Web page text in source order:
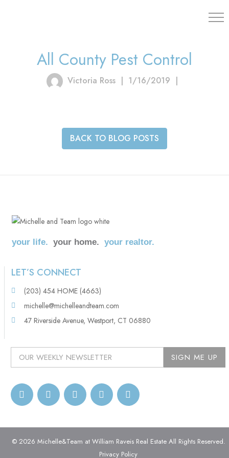
All County Pest Control
Victoria Ross | 1/16/2019 |
BACK TO BLOG POSTS
your life. your home. your realtor.
LET’S CONNECT
(203) 454 HOME (4663)
michelle@michelleandteam.com
47 Riverside Avenue, Westport, CT 06880
© 2026 Michelle&Team at William Raveis Real Estate All Rights Reserved.
Privacy Policy